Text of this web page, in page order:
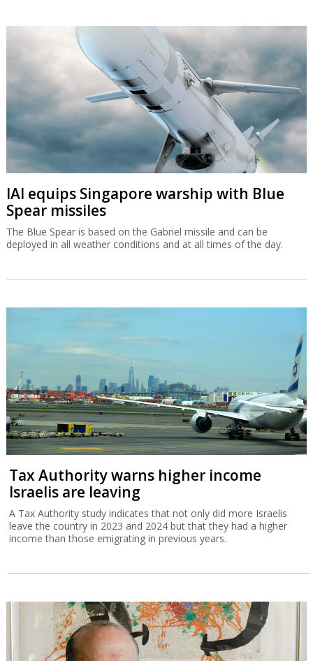
IAI equips Singapore warship with Blue
Spear missiles
The Blue Spear is based on the Gabriel missile and can be
deployed in all weather conditions and at all times of the day.
Tax Authority warns higher income
Israelis are leaving
A Tax Authority study indicates that not only did more Israelis
leave the country in 2023 and 2024 but that they had a higher
income than those emigrating in previous years.